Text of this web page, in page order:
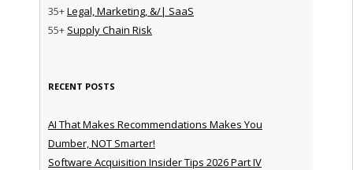
35+Legal, Marketing, &/| SaaS
55+ Supply Chain Risk
RECENT POSTS
AI That Makes Recommendations Makes You
Dumber, NOT Smarter!
Software Acquisition Insider Tips 2026 Part IV